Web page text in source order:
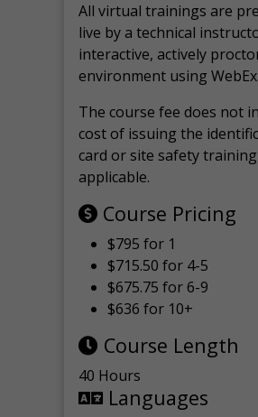
All virtualtrainings are
live by a technical
interactive, actively
environment using WebEx.
The course fee does not
cost of issuing the
card or site safety training
applicable.
Course Pricing
$795 for 1
$715.50 for 4-5
$675.75 for 6-9
$636 for 10+
Course Length
40 Hours
Languages